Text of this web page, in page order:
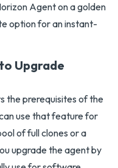
Agent on a golden
option for an instant-
Upgrade
the prerequisites of the
use that feature for
of full clones or a
upgrade the agent by